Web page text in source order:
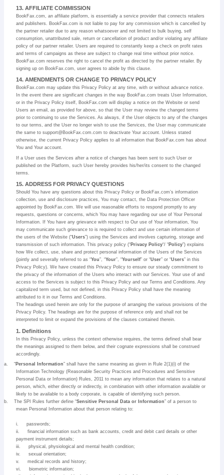
13. AFFILIATE COMMISSION
BookFax.com, an affiliate platform, is essentially a service provider that connects retailers
and publishers. BookFax.com is not liable to pay for any commission which is cancelled by
the partner retailer due to any reason whatsoever and not limited to bulk buying, self
consumption, unattributed sale, return or cancellation of product and/or violating any affiliate
policy of our partner retailer. Users are required to constantly keep a check on profit rates
and terms of campaigns as these are subject to change real time without prior notice.
BookFax.com reserves the right to cancel the profit as directed by the partner retailer. By
signing up on BookFax.com, user agrees to abide by this clause.
14. AMENDMENTS OR CHANGE TO PRIVACY POLICY
BookFax.com may update this Privacy Policy at any time, with or without advance notice.
In the event there are significant changes in the way BookFax.com treats User Information,
or in the Privacy Policy itself, BookFax.com will display a notice on the Website or send
Users an email, as provided for above, so that the User may review the changed terms
prior to continuing to use the Services. As always, if the User objects to any of the changes
to our terms, and the User no longer wish to use the Services, the User may communicate
the same to support@BookFax.com.com to deactivate Your account. Unless stated
otherwise, the current Privacy Policy applies to all information that BookFax.com has about
You and Your account.
If a User uses the Services after a notice of changes has been sent to such User or
published on the Platform, such User hereby provides his/her/its consent to the changed
terms.
15. ADDRESS FOR PRIVACY QUESTIONS
Should You have any questions about this Privacy Policy or BookFax.com’s information
collection, use and disclosure practices, You may contact, the Data Protection Officer
appointed by BookFax.com. We will use reasonable efforts to respond promptly to any
requests, questions or concerns, which You may have regarding our use of Your Personal
Information. If You have any grievance with respect to Our use of Your information, You
may communicate such grievance to is required to collect and use certain information of
the users of the Website (“Users”) using the Services and involves capturing, storage and
transmission of such information. This privacy policy (“ Privacy Policy“/ “ Policy”) explains
how We collect, use, share and protect personal information of the Users of the Services
(jointly and severally referred to as “You”, “Your”, “Yourself” or “User” or “Users” in this
Privacy Policy). We have created this Privacy Policy to ensure our steady commitment to
the privacy of the information of the Users who interact with our Services. Your use of and
access to the Services is subject to this Privacy Policy and our Terms and Conditions. Any
capitalized term used, but not defined, in this Privacy Policy shall have the meaning
attributed to it in our Terms and Conditions.
The headings used herein are only for the purpose of arranging the various provisions of the
Privacy Policy. The headings are for the purpose of reference only and shall not be
interpreted to limit or expand the provisions of the clauses contained therein.
1. Definitions
In this Privacy Policy, unless the context otherwise requires, the terms defined shall bear
the meanings assigned to them below, and their cognate expressions shall be construed
accordingly.
a. “ Personal Information” shall have the same meaning as given in Rule 2(1)(i) of the
Information Technology (Reasonable Security Practices and Procedures and Sensitive
Personal Data or Information) Rules, 2011 to mean any information that relates to a natural
person, which, either directly or indirectly, in combination with other information available or
likely to be available to a body corporate, is capable of identifying such person.
b.
The SPI Rules further define “Sensitive Personal Data or Information” of a person to
mean Personal Information about that person relating to:
i.
passwords;
ii.
financial information such as bank accounts, credit and debit card details or other
payment instrument details;
iii.
physical, physiological and mental health condition;
iv.
sexual orientation;
v.
medical records and history;
vi.
biometric information;